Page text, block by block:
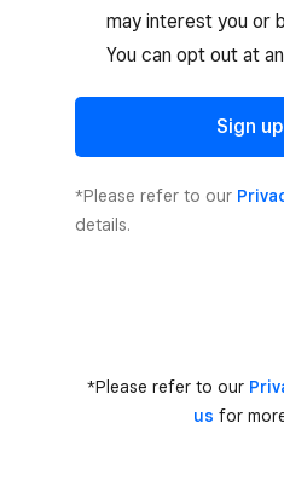
may interest you or
You can opt out at
Sign
*Please refer to our
details.
*Please refer to our
us for